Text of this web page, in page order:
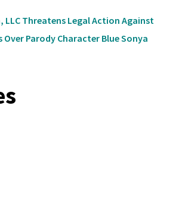
LLC Threatens Legal Action Against
Parody Character Blue Sonya